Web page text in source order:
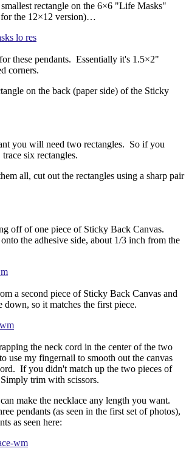
rectangle on the 6×6 "Life Masks"
for the 12×12 version)…
these pendants. Essentially it's 1.5×2"
corners.
on the back (paper side) of the Sticky
you will need two rectangles. So if you
six rectangles.
all, cut out the rectangles using a sharp pair
off of one piece of Sticky Back Canvas.
the adhesive side, about 1/3 inch from the
a second piece of Sticky Back Canvas and
down, so it matches the first piece.
the neck cord in the center of the two
use my fingernail to smooth out the canvas
If you didn't match up the two pieces of
trim with scissors.
make the necklace any length you want.
pendants (as seen in the first set of photos),
as seen here: